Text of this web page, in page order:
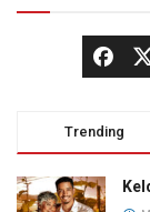
Trending